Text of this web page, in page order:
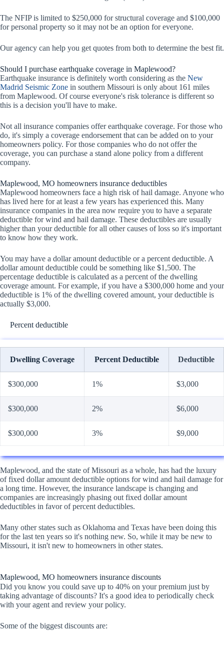
The NFIP is limited to $250,000 for structural coverage and $100,000
for personal property so it may not be an option for everyone.
Our agency can help you get quotes from both to determine the best fit.
Should I purchase earthquake coverage in Maplewood?
Earthquake insurance is definitely worth considering as the New
Madrid Seismic Zone in southern Missouri is only about 161 miles
from Maplewood. Of course everyone's risk tolerance is different so
this is a decision you'll have to make.
Not all insurance companies offer earthquake coverage. For those who
do, it's simply a coverage endorsement that can be added on to your
homeowners policy. For those companies who do not offer the
coverage, you can purchase a stand alone policy from a different
company.
Maplewood, MO homeowners insurance deductibles
Maplewood homeowners face a high risk of hail damage. Anyone who
has lived here for at least a few years has experienced this. Many
insurance companies in the area now require you to have a separate
deductible for wind and hail damage. These deductibles are usually
higher than your deductible for all other causes of loss so it's important
to know how they work.
You may have a dollar amount deductible or a percent deductible. A
dollar amount deductible could be something like $1,500. The
percentage deductible is calculated as a percent of the dwelling
coverage amount. For example, if you have a $300,000 home and your
deductible is 1% of the dwelling covered amount, your deductible is
actually $3,000.
Percent deductible
Dwelling Coverage Percent Deductible Deductible
$300,000 1% $3,000
$300,000 2% $6,000
$300,000 3% $9,000
Maplewood, and the state of Missouri as a whole, has had the luxury
of fixed dollar amount deductible options for wind and hail damage for
a long time. However, the insurance landscape is changing and
companies are increasingly phasing out fixed dollar amount
deductibles in favor of percent deductibles.
Many other states such as Oklahoma and Texas have been doing this
for the last ten years so it's nothing new. So, while it may be new to
Missouri, it isn't new to homeowners in other states.
Maplewood, MO homeowners insurance discounts
Did you know you could save up to 40% on your premium just by
taking advantage of discounts? It's a good idea to periodically check
with your agent and review your policy.
Some of the biggest discounts are: